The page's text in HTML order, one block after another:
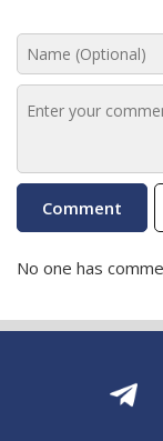
No one has